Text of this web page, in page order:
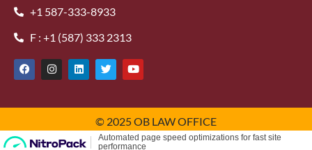
+1 587-333-8933
F : +1 (587) 333 2313
© 2025 OB LAW OFFICE